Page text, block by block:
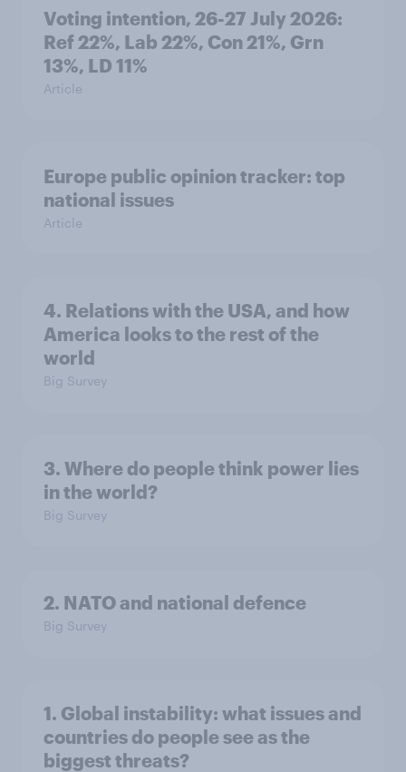
Voting intention, 26-27 July 2026:
Ref 22%, Lab 22%, Con 21%, Grn
13%, LD 11%
Article
Europe public opinion tracker: top
national issues
Article
4. Relations with the USA, and how
America looks to the rest of the
world
Big Survey
3. Where do people think power lies
in the world?
Big Survey
2. NATO and national defence
Big Survey
1. Global instability: what issues and
countries do people see as the
biggest threats?